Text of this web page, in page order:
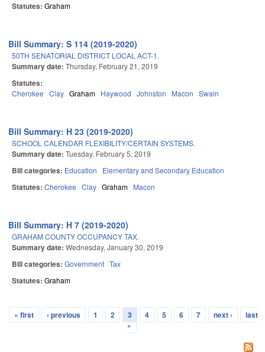
Statutes: Graham
Bill Summary: S 114 (2019-2020)
50TH SENATORIAL DISTRICT LOCAL ACT-1.
Summary date: Thursday, February 21, 2019
Statutes:
Cherokee Clay Graham Haywood Johnston Macon Swain
Bill Summary: H 23 (2019-2020)
SCHOOL CALENDAR FLEXIBILITY/CERTAIN SYSTEMS.
Summary date: Tuesday, February 5, 2019
Bill categories: Education Elementary and Secondary Education
Statutes: Cherokee Clay Graham Macon
Bill Summary: H 7 (2019-2020)
GRAHAM COUNTY OCCUPANCY TAX.
Summary date: Wednesday, January 30, 2019
Bill categories: Government Tax
Statutes: Graham
Pages
« first ‹ previous 1 2 3 4 5 6 7 next ›
last
»